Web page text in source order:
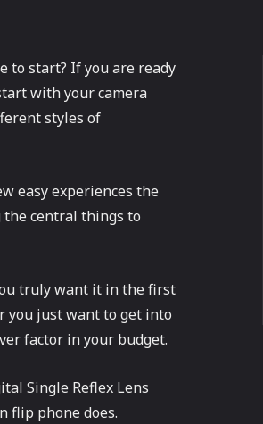
to start? If you are ready
with your camera
styles of
easy experiences the
the central things to
truly want it in the first
you just want to get into
factor in your budget.
Single Reflex Lens
flip phone does.